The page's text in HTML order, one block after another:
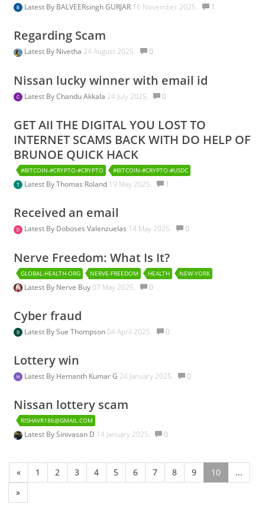
Latest By BALVEERsingh GURJAR 16 November 2025. 1
Regarding Scam
Latest By Nivetha 24 August 2025. 0
Nissan lucky winner with email id
Latest ByChandu Akkala 24 July 2025. 0
GET AII THE DIGITAL YOU LOST TO
INTERNET SCAMS BACK WITH DO HELP OF
BRUNOE QUICK HACK
#BITCOIN-#CRYPTO-#CRYPTO #BITCOIN-#CRYPTO-#USDC
Latest ByThomas Roland 19 May 2025. 1
Received an email
Latest By Doboses Valenzuelas 14 May 2025. 0
Nerve Freedom: What Is It?
GLOBAL-HEALTH-ORG NERVE-FREEDOM HEALTH NEW-YORK
Latest By Nerve Buy07 May 2025. 0
Cyber fraud
Latest BySue Thompson04 April 2025. 0
Lottery win
Latest By Hemanth Kumar G 24 January 2025. 0
Nissan lottery scam
RISHAVR186@GMAIL.COM
Latest BySinivasan D 14 January 2025. 0
« 1 2 3 4 5 6 7 8 9 10
...
»